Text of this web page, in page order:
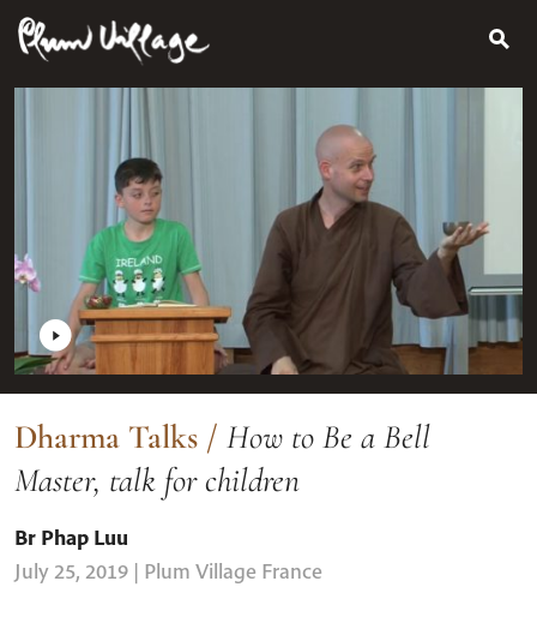
SkipSearch
for:
Dharma Talks / How to Be a Bell
Master, talk for children
Br Phap Luu
July 25, 2019 | Plum Village France